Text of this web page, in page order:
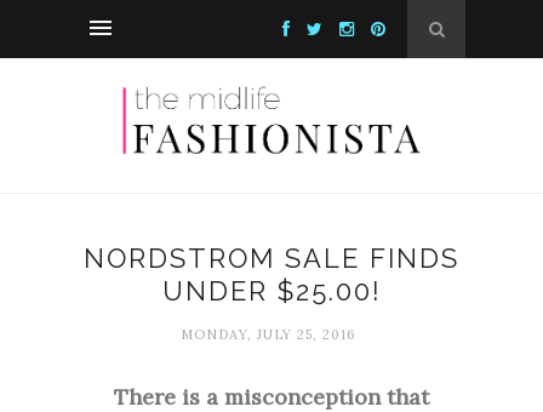
NORDSTROM SALE FINDS
UNDER $25.00!
MONDAY, JULY 25, 2016
There is a misconception that